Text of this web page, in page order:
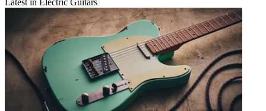
Latest in Electric Guitars